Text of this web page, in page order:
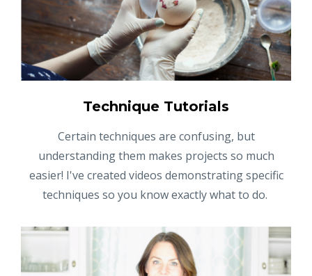
Technique Tutorials
Certain techniques are confusing, but
understanding them makes projects so much
easier! I've created videos demonstrating specific
techniques so you know exactly what to do.